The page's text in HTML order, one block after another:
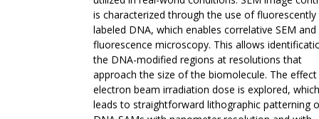
is characterized through the use of fluorescently
labeled DNA, which enables correlative SEM and
fluorescence microscopy. This allows
the DNA-modified regions at resolutions that
approach the size of the biomolecule. The
electron beam irradiation dose is explored, which
leads to straightforward lithographic patterning